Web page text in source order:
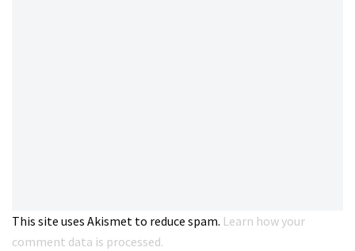
This site uses Akismet to reduce spam. Learn how your
comment data is processed.